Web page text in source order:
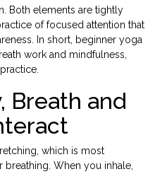
. Both elements are tightly
of focused attention that
. In short, beginner yoga
work and mindfulness,
Breath and
which is most
When you inhale,